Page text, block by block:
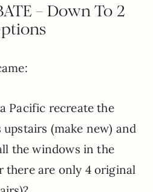
– Down To 2
Pacific recreate the
(make new) and
the windows in the
there are only 4 original